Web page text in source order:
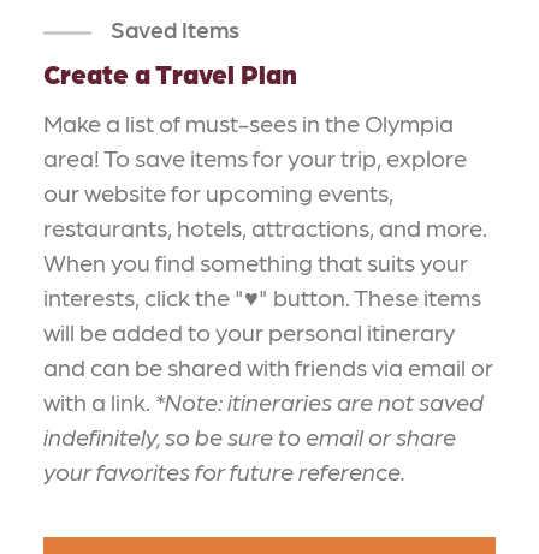
Saved Items
Create a Travel Plan
Make a list of must-sees in the Olympia
area! To save items for your trip, explore
our website for upcoming events,
restaurants, hotels, attractions, and more.
When you find something that suits your
interests, click the "♥" button. These items
will be added to your personal itinerary
and can be shared with friends via email or
with a link. *Note: itineraries are not saved
indefinitely, so be sure to email or share
your favorites for future reference.